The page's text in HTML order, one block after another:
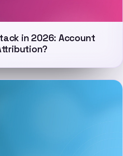
in 2026: Account